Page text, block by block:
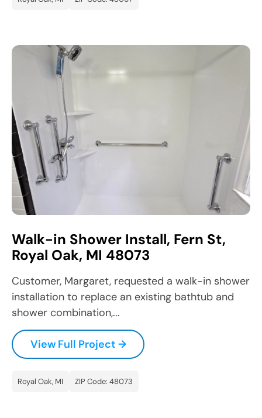
Walk-in Shower Install, Fern St,
Royal Oak, MI 48073
Customer, Margaret, requested a walk-in shower
installation to replace an existing bathtub and
shower combination,...
View Full Project →
Royal Oak, MI ZIP Code: 48073